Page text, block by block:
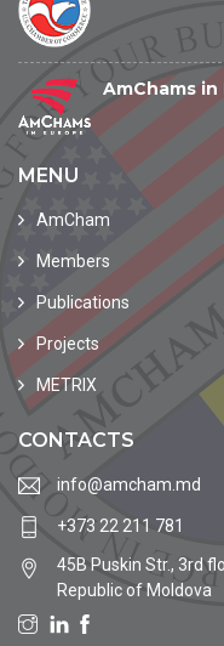
AmChams in
MENU
AmCham
Members
Publications
Projects
METRIX
CONTACTS
info@amcham.md
+373 22 211 781
45B Puskin Str., 3rd
Republic of Moldova